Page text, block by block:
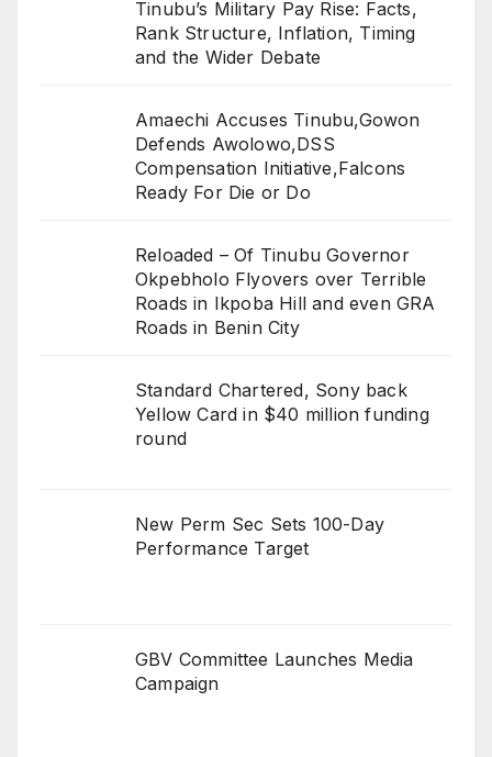
Tinubu’s Military Pay Rise: Facts,
Rank Structure, Inflation, Timing
and the Wider Debate
Amaechi Accuses Tinubu,Gowon
Defends Awolowo,DSS
Compensation Initiative,Falcons
Ready For Die or Do
Reloaded – Of Tinubu Governor
Okpebholo Flyovers over Terrible
Roads in Ikpoba Hill and even GRA
Roads in Benin City
Standard Chartered, Sony back
Yellow Card in $40 million funding
round
New Perm Sec Sets 100-Day
Performance Target
GBV Committee Launches Media
Campaign